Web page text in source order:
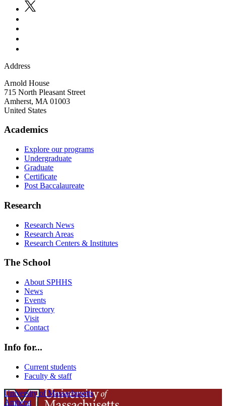
Address
Arnold House
715 North Pleasant Street
Amherst, MA 01003
United States
Academics
Explore our programs
Undergraduate
Graduate
Certificate
Post Baccalaureate
Research
Research News
Research Areas
Research Centers & Institutes
The School
About SPHHS
News
Events
Directory
Visit
Contact
Info for...
Current students
Faculty & staff
University of Massachusetts
Amherst